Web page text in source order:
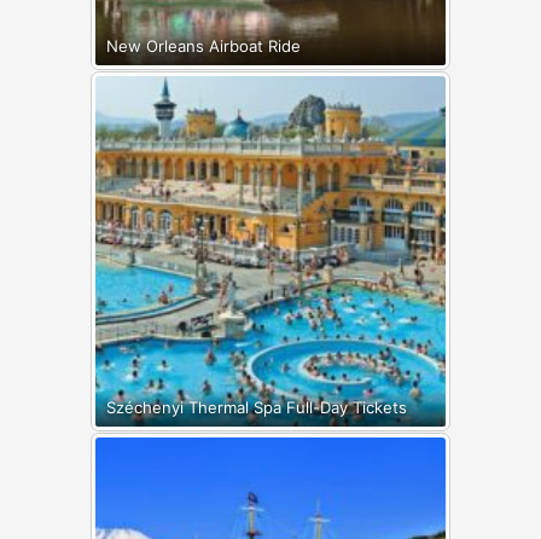
New Orleans Airboat Ride
Széchenyi Thermal Spa Full-Day Tickets